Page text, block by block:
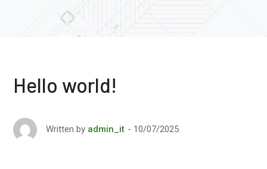
Hello world!
Written by admin_it 10/07/2025